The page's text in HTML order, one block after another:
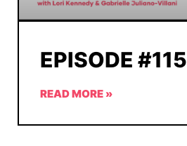
EPISODE #115
READ MORE »